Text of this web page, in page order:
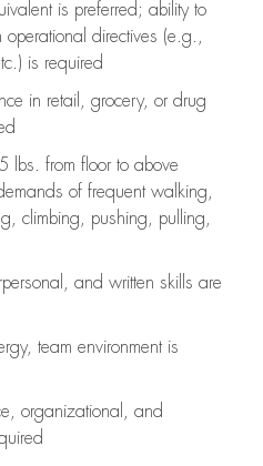
is preferred; ability to
directives (e.g.,
is required
in retail, grocery, or drug
lbs. from floor to above
of frequent walking,
climbing, pushing, pulling,
and written skills are
team environment is
organizational, and